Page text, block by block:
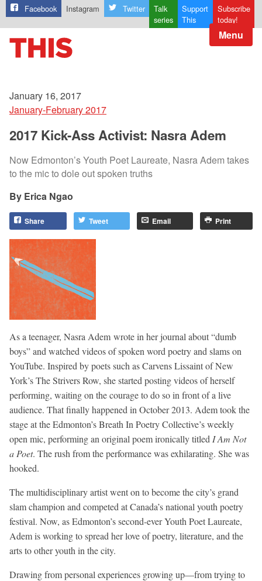
Facebook Instagram Twitter
Talk
series
Support
This
Subscribe
today!
Menu
January 16, 2017
January-February 2017
2017 Kick-Ass Activist: Nasra Adem
Now Edmonton’s Youth Poet Laureate, Nasra Adem takes
to the mic to dole out spoken truths
Erica Ngao
Share Tweet Email Print
As a teenager, Nasra Adem wrote in her journal about “dumb
boys” and watched videos of spoken word poetry and slams on
YouTube. Inspired by poets such as Carvens Lissaint of New
York’s The Strivers Row, she started posting videos of herself
performing, waiting on the courage to do so in front of a live
audience. That finally happened in October 2013. Adem took the
stage at the Edmonton’s Breath In Poetry Collective’s weekly
open mic, performing an original poem ironically titled I Am Not
a Poet. The rush from the performance was exhilarating. She was
hooked.
The multidisciplinary artist went on to become the city’s grand
slam champion and competed at Canada’s national youth poetry
festival. Now, as Edmonton’s second-ever Youth Poet Laureate,
Adem is working to spread her love of poetry, literature, and the
arts to other youth in the city.
Drawing from personal experiences growing up—from trying to